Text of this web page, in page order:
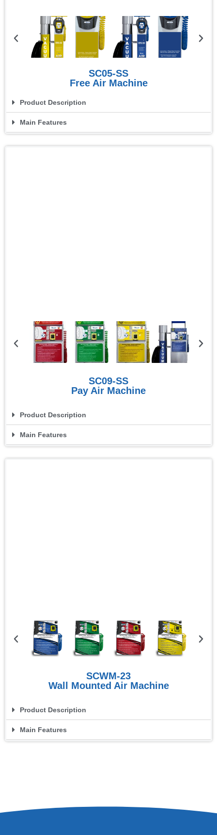
SC05-SS
Free Air Machine
Product Description
Main Features
SC09-SS
Pay Air Machine
Product Description
Main Features
SCWM-23
Wall Mounted Air Machine
Product Description
Main Features